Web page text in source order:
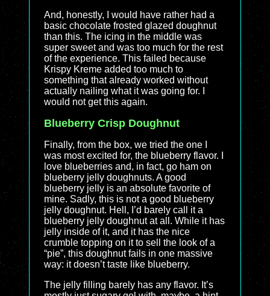
And, honestly, I would have rather had a
basic chocolate frosted glazed doughnut
than this. The icing in the middle was
super sweet and was too much for the rest
of the experience. This failed because
Krispy Kreme added too much to
something that already worked without
actually nailing what it was going for. I
would not get this again.
Blueberry Crisp Doughnut
Finally, from the box, we tried the one I
was most excited for, the blueberry flavor. I
love blueberries and, in fact, go ham on
blueberry jelly doughnuts. A good
blueberry jelly is an absolute favorite of
mine. Sadly, this is not a good blueberry
jelly doughnut. Hell, I’d barely call it a
blueberry jelly doughnut at all. While it has
jelly inside of it, and it has the nice
crumble topping on it to sell the look of a
“pie”, this doughnut fails in one massive
way: it doesn’t taste like blueberry.
The jelly filling barely has any flavor. It’s